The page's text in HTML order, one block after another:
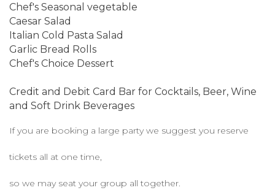
Chef's Seasonal vegetable
Caesar Salad
Italian Cold Pasta Salad
Garlic Bread Rolls
Chef's Choice Dessert
Credit and Debit Card Bar for Cocktails, Beer, Wine
and Soft Drink Beverages
If you are booking a large party we suggest you reserve
tickets all at one time,
so we may seat your group all together.